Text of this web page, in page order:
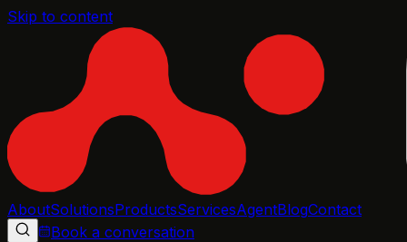
Skip to content
AboutSolutionsProductsServicesAgentBlogContact
Book a conversation